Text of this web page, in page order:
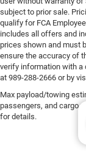
subject to prior sale.
qualify for FCA
includes all offers and
prices shown and must
ensure the accuracy of
verify information with a
at 989-288-2666 or by
Max payload/towing
passengers, and cargo
for details.